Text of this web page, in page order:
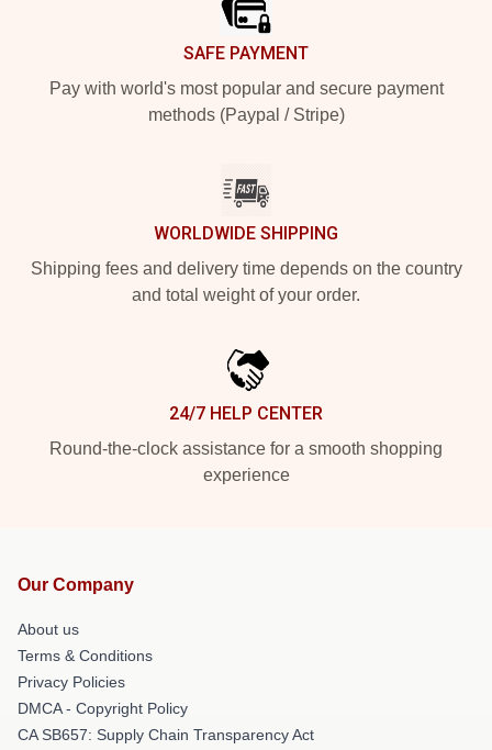
SAFE PAYMENT
Pay with world's most popular and secure payment
methods (Paypal / Stripe)
WORLDWIDE SHIPPING
Shipping fees and delivery time depends on the country
and total weight of your order.
24/7 HELP CENTER
Round-the-clock assistance for a smooth shopping
experience
Our Company
About us
Terms & Conditions
Privacy Policies
DMCA - Copyright Policy
CA SB657: Supply Chain Transparency Act